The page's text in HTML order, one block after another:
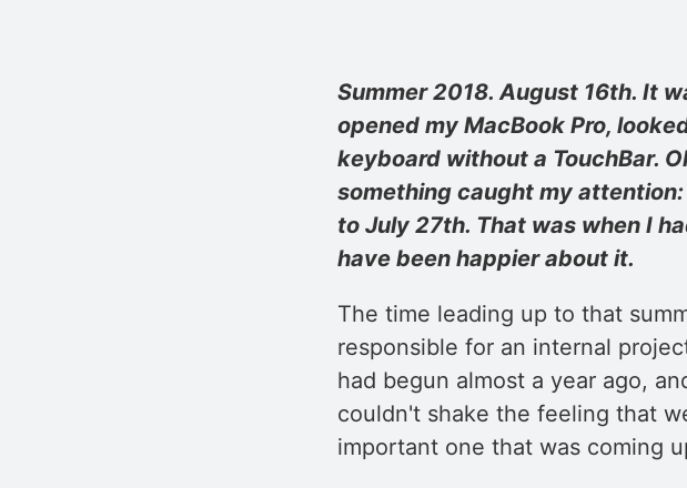
Summer 2018. August 16th. It
opened my MacBook Pro,
keyboard without a TouchBar.
something caught my
to July 27th. That was when I
have been happier about it.
The time leading up to that
responsible for an internal
had begun almost a year ago,
couldn't shake the feeling that
important one that was coming